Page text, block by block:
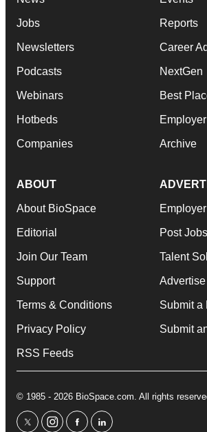
Jobs
Newsletters
Podcasts
Webinars
Hotbeds
Companies
Reports
Career
NextGen
Best
Archive
ABOUT
About BioSpace
Editorial
Join Our Team
Support
Terms & Conditions
Privacy Policy
RSS Feeds
Post Jobs
Talent
Advertise
Submit a
Submit
© 1985 - 2026 BioSpace.com. All rights